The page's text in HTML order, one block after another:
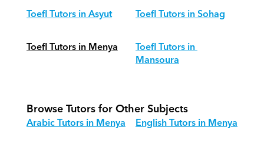
Toefl Tutors in Asyut
Toefl Tutors in Sohag
Toefl Tutors in Menya
Toefl Tutors in
Mansoura
Browse Tutors for Other Subjects
Arabic Tutors in Menya
English Tutors in Menya